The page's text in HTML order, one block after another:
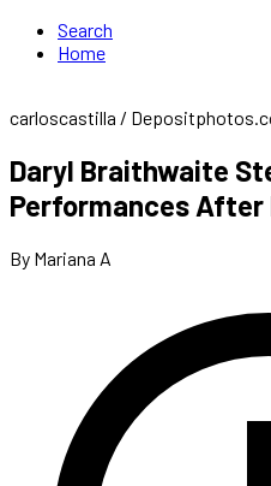
Search
Home
carloscastilla /
Daryl Braithwaite
Performances After
By Mariana A